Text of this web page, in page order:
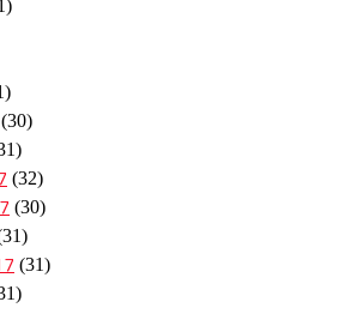
(30)
(32)
(30)
(31)